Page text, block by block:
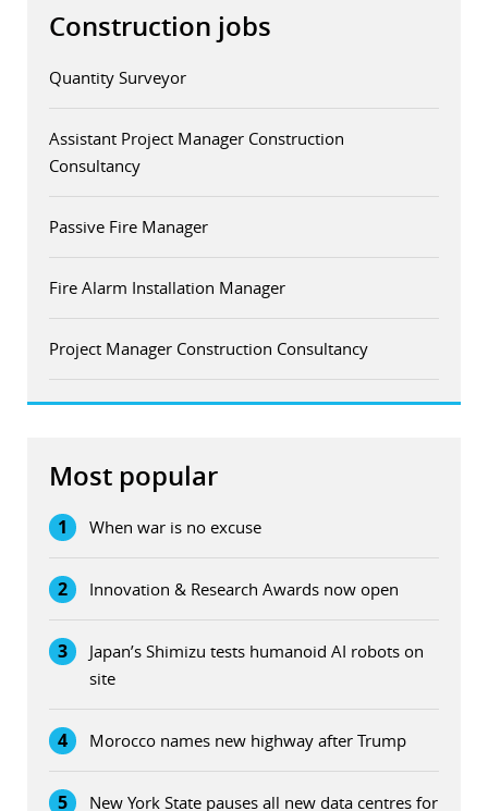
Construction jobs
Quantity Surveyor
Assistant Project Manager Construction
Consultancy
Passive Fire Manager
Fire Alarm Installation Manager
Project Manager Construction Consultancy
Most popular
1 When war is no excuse
2 Innovation & Research Awards now open
3
Japan’s Shimizu tests humanoid AI robots on
site
4 Morocco names new highway after Trump
5
New York State pauses all new data centres for